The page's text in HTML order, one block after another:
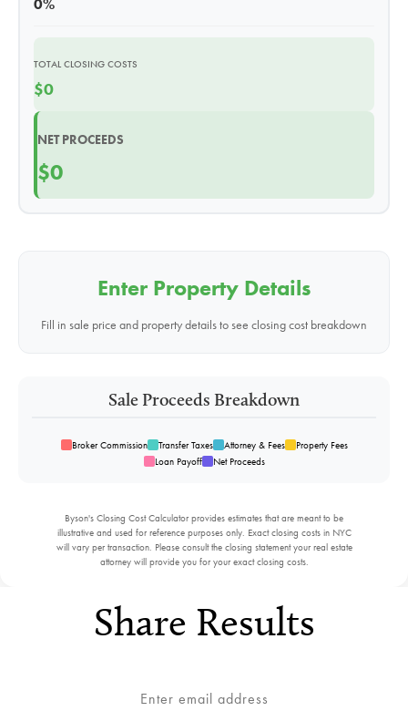
0%
TOTAL CLOSING COSTS
$0
NET PROCEEDS
$0
Enter Property Details
Fill in sale price and property details to see closing cost breakdown
Sale Proceeds Breakdown
Broker Commission Transfer Taxes Attorney & Fees
Property Fees
Loan Payoff
Net Proceeds
Byson's Closing Cost Calculator provides estimates that are meant to be
illustrative and used for reference purposes only. Exact closing costs in NYC
will vary per transaction. Please consult the closing statement your real estate
attorney will provide you for your exact closing costs.
Share Results